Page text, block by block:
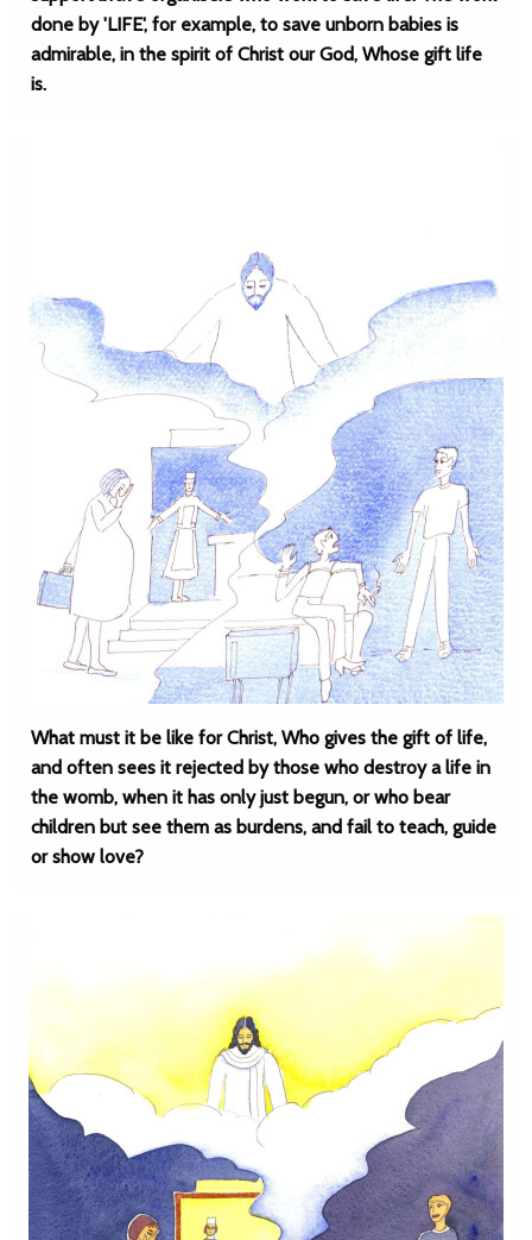
done by 'LIFE', for example, to save unborn babies is
admirable, in the spirit of Christ our God, Whose gift life
is.
What must it be like for Christ, Who gives the gift of life,
and often sees it rejected by those who destroy a life in
the womb, when it has only just begun, or who bear
children but see them as burdens, and fail to teach, guide
or show love?